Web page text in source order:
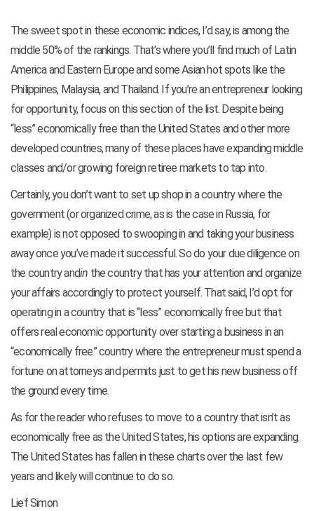
The sweet spot in these economic indices, I’d say, is among the
middle 50% of the rankings. That’s where you’ll find much of Latin
America and Eastern Europe and some Asian hot spots like the
Philippines, Malaysia, and Thailand. If you’re an entrepreneur looking
for opportunity, focus on this section of the list. Despite being
“less” economically free than the United States and other more
developed countries, many of these places have expanding middle
classes and/or growing foreign retiree markets to tap into.
Certainly, you don’t want to set up shop in a country where the
government (or organized crime, as is the case in Russia, for
example) is not opposed to swooping in and taking your business
away once you’ve made it successful. So do your due diligence on
the country andin the country that has your attention and organize
your affairs accordingly to protect yourself. That said, I’d opt for
operating in a country that is “less” economically free but that
offers real economic opportunity over starting a business in an
“economically free” country where the entrepreneur must spend a
fortune on attorneys and permits just to get his new business off
the ground every time.
As for the reader who refuses to move to a country that isn’t as
economically free as the United States, his options are expanding.
The United States has fallen in these charts over the last few
years and likely will continue to do so.
Lief Simon